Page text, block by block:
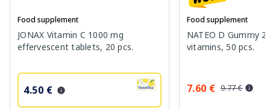
Food supplement
JONAX Vitamin C 1000 mg
effervescent tablets, 20 pcs.
4.50 €
Food supplement
NATEO D Gummy
vitamins, 50 pcs.
7.60 € 9.77 €